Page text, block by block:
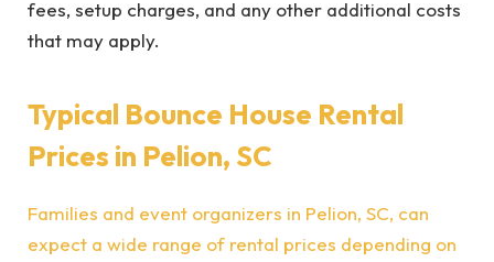
fees, setup charges, and any other additional costs
that may apply.
Typical Bounce House Rental
Prices in Pelion, SC
Families and event organizers in Pelion, SC, can
expect a wide range of rental prices depending on